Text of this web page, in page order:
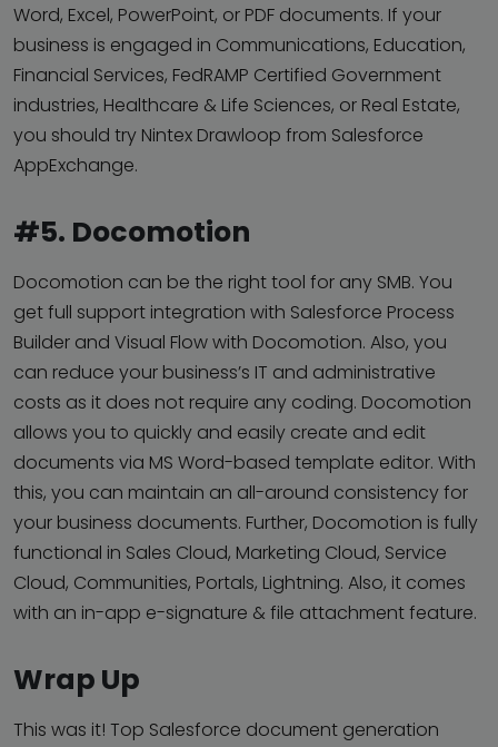
Word, Excel, PowerPoint, or PDF documents. If your
business is engaged in Communications, Education,
Financial Services, FedRAMP Certified Government
industries, Healthcare & Life Sciences, or Real Estate,
you should try Nintex Drawloop from Salesforce
AppExchange.
#5. Docomotion
Docomotion can be the right tool for any SMB. You
get full support integration with Salesforce Process
Builder and Visual Flow with Docomotion. Also, you
can reduce your business’s IT and administrative
costs as it does not require any coding. Docomotion
allows you to quickly and easily create and edit
documents via MS Word-based template editor. With
this, you can maintain an all-around consistency for
your business documents. Further, Docomotion is fully
functional in Sales Cloud, Marketing Cloud, Service
Cloud, Communities, Portals, Lightning. Also, it comes
with an in-app e-signature & file attachment feature.
Wrap Up
This was it! Top Salesforce document generation